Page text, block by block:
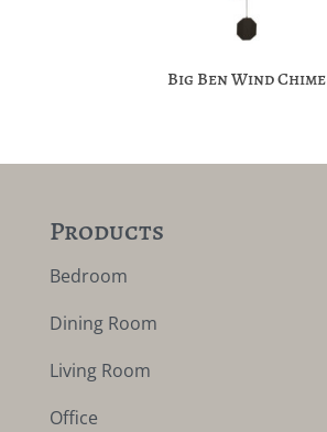
Big Ben Wind Chime
Products
Bedroom
Dining Room
Living Room
Office